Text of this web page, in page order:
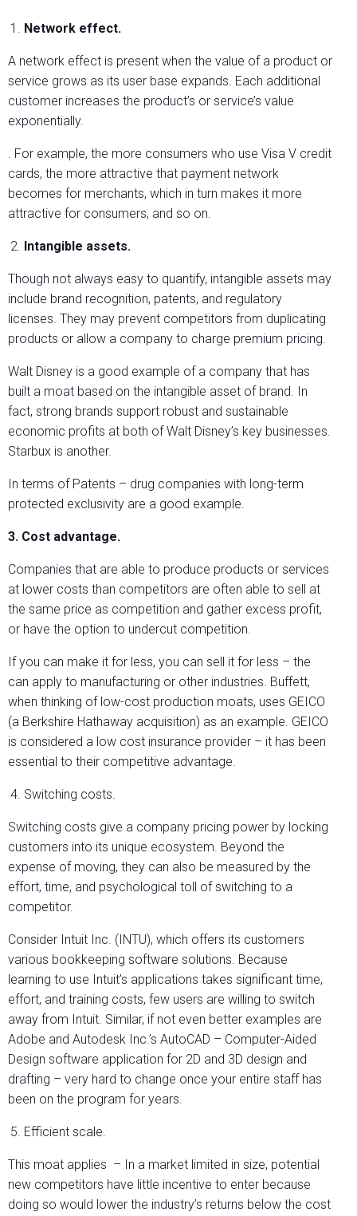
Network effect.
A network effect is present when the value of a product or
service grows as its user base expands. Each additional
customer increases the product’s or service’s value
exponentially.
. For example, the more consumers who use Visa V credit
cards, the more attractive that payment network
becomes for merchants, which in turn makes it more
attractive for consumers, and so on.
Intangible assets.
Though not always easy to quantify, intangible assets may
include brand recognition, patents, and regulatory
licenses. They may prevent competitors from duplicating
products or allow a company to charge premium pricing.
Walt Disney is a good example of a company that has
built a moat based on the intangible asset of brand. In
fact, strong brands support robust and sustainable
economic profits at both of Walt Disney’s key businesses.
Starbux is another.
In terms of Patents – drug companies with long-term
protected exclusivity are a good example.
3. Cost advantage.
Companies that are able to produce products or services
at lower costs than competitors are often able to sell at
the same price as competition and gather excess profit,
or have the option to undercut competition.
If you can make it for less, you can sell it for less – the
can apply to manufacturing or other industries. Buffett,
when thinking of low-cost production moats, uses GEICO
(a Berkshire Hathaway acquisition) as an example. GEICO
is considered a low cost insurance provider – it has been
essential to their competitive advantage.
Switching costs.
Switching costs give a company pricing power by locking
customers into its unique ecosystem. Beyond the
expense of moving, they can also be measured by the
effort, time, and psychological toll of switching to a
competitor.
Consider Intuit Inc. (INTU), which offers its customers
various bookkeeping software solutions. Because
learning to use Intuit’s applications takes significant time,
effort, and training costs, few users are willing to switch
away from Intuit. Similar, if not even better examples are
Adobe and Autodesk Inc.’s AutoCAD – Computer-Aided
Design software application for 2D and 3D design and
drafting – very hard to change once your entire staff has
been on the program for years.
Efficient scale.
This moat applies – In a market limited in size, potential
new competitors have little incentive to enter because
doing so would lower the industry’s returns below the cost